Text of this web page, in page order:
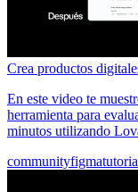
Crea productos
En este video te
herramienta para
minutos utilizando
communityfigma